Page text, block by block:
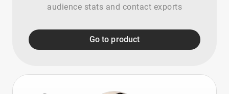
audience stats and contact exports
Go to product